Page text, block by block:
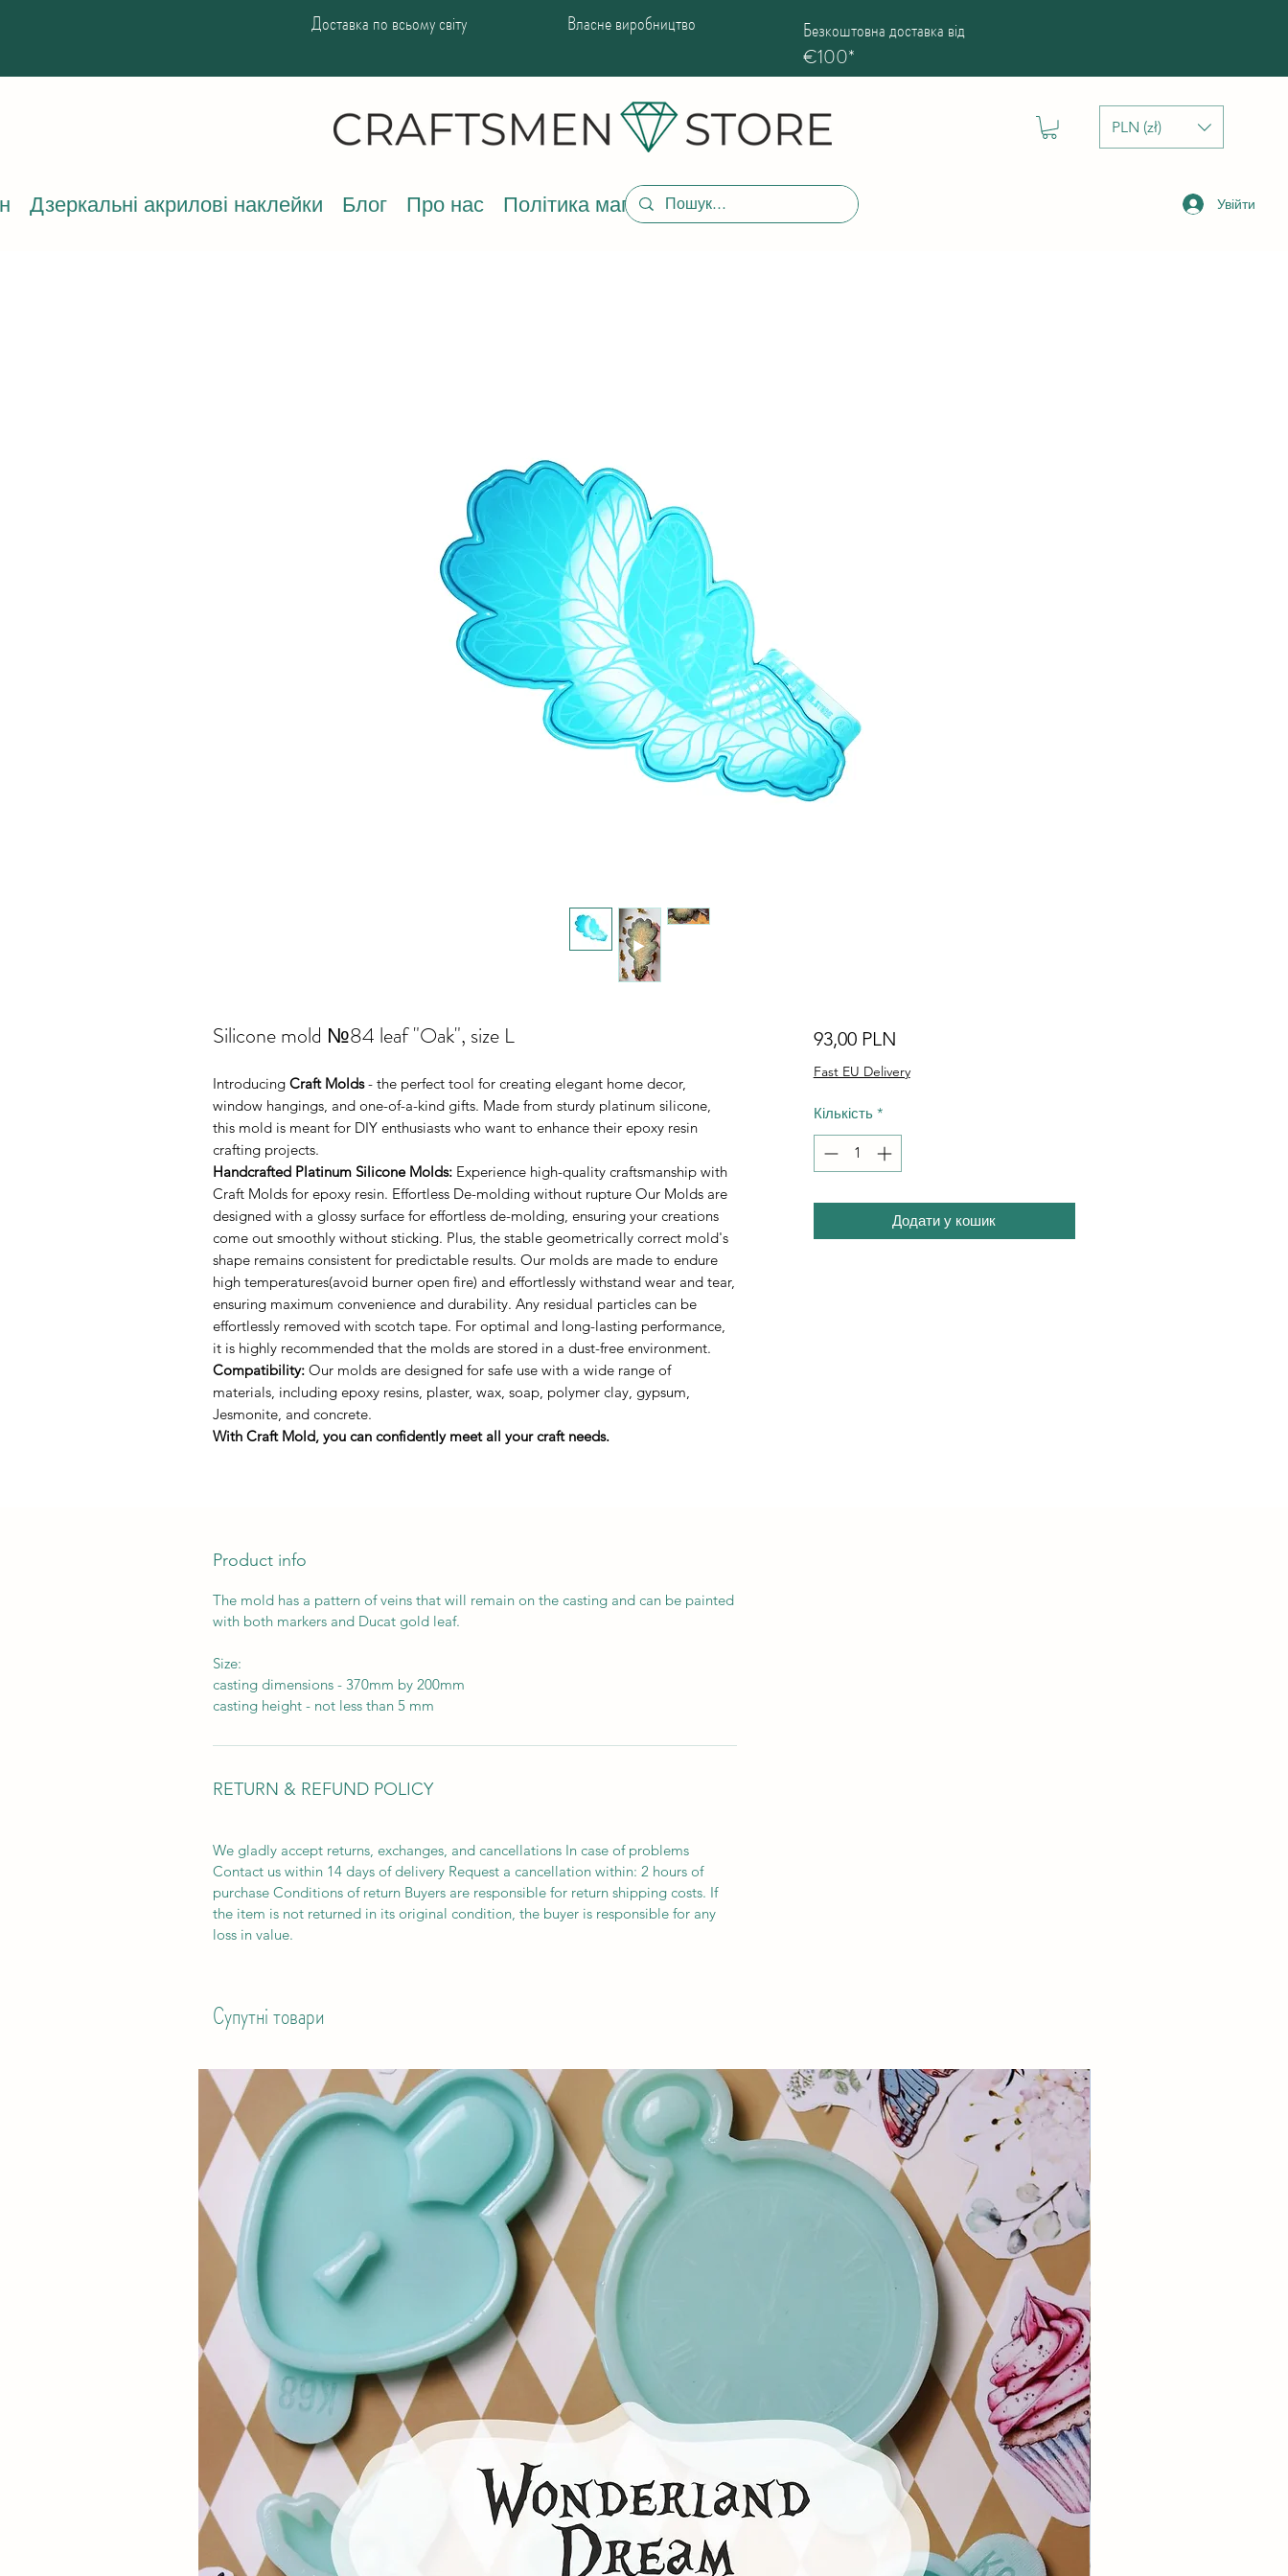
Доставка по всьому світу Власне виробництво
Безкоштовна доставка від
€100*
PLN (zł)
Дзеркальні акрилові наклейки Блог Про нас Політика магазину Увійти
Silicone mold №84 leaf "Oak", size L
Introducing Craft Molds- the perfect tool for creating elegant home decor,
window hangings, and one-of-a-kind gifts. Made from sturdy platinum silicone,
this mold is meant for DIY enthusiasts who want to enhance their epoxy resin
crafting projects.
Handcrafted Platinum Silicone Molds: Experience high-quality craftsmanship with
Craft Molds for epoxy resin. Effortless De-molding without rupture Our Molds are
designed with a glossy surface for effortless de-molding, ensuring your creations
come out smoothly without sticking. Plus, the stable geometrically correct mold's
shape remains consistent for predictable results. Our molds are made to endure
high temperatures(avoid burner open fire) and effortlessly withstand wear and tear,
ensuring maximum convenience and durability. Any residual particles can be
effortlessly removed with scotch tape. For optimal and long-lasting performance,
it is highly recommended that the molds are stored in a dust-free environment.
Compatibility: Our molds are designed for safe use with a wide range of
materials, including epoxy resins, plaster, wax, soap, polymer clay, gypsum,
Jesmonite, and concrete.
With Craft Mold, you can confidently meet all your craft needs.
Product info
The mold has a pattern of veins that will remain on the casting and can be painted
with both markers and Ducat gold leaf.
Size:
casting dimensions - 370mm by 200mm
casting height - not less than 5 mm
RETURN & REFUND POLICY
We gladly accept returns, exchanges, and cancellations In case of problems
Contact us within 14 days of delivery Request a cancellation within: 2 hours of
purchase Conditions of return Buyers are responsible for return shipping costs. If
the item is not returned in its original condition, the buyer is responsible for any
loss in value.
93,00 PLN
Fast EU Delivery
Кількість *
Додати у кошик
Супутні товари